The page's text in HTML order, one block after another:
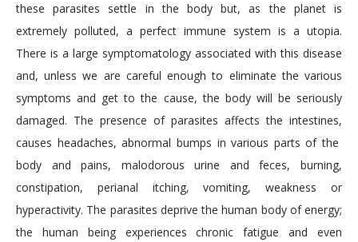
these parasites settle in the body but, as the planet is
extremely polluted, a perfect immune system is a utopia.
There is a large symptomatology associated with this disease
and, unless we are careful enough to eliminate the various
symptoms and get to the cause, the body will be seriously
damaged. The presence of parasites affects the intestines,
causes headaches, abnormal bumps in various parts of the
body and pains, malodorous urine and feces, burning,
constipation, perianal itching, vomiting, weakness or
hyperactivity. The parasites deprive the human body of energy;
the human being experiences chronic fatigue and even